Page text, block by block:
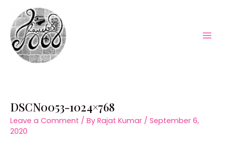
content
DSCN0053-1024×768
Leave a Comment / By Rajat Kumar / September 6,
2020